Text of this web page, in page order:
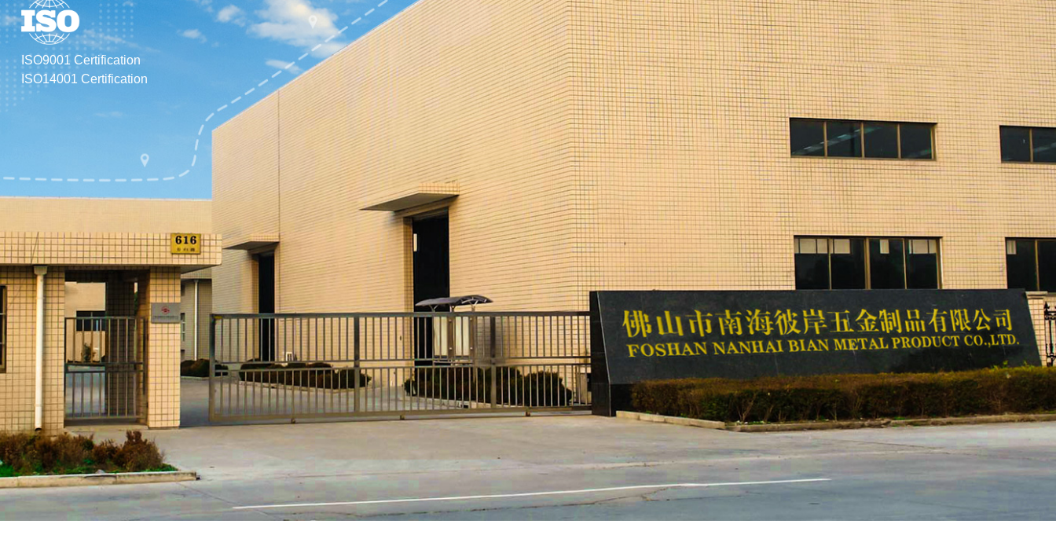
vibration grinder, vibration polishing machine, ultrasonic cleaning machine, sand blasting machine and polishing
machine, and independent manual, automatic and electrostatic spraying workshops. The company also has injection
molding plant, stamping plant, powder metallurgy (MIM) plant and raw material manufacturing plant.
Excellent quality has cast a golden reputation, making the products famous at home and abroad. More than 70% of the
products are exported to Britain, Germany, Japan, the United States, Taiwan and other countries and regions. The
company has a variety of products, covering household kitchenware, electrical appliances, lighting accessories,
hardware, telecommunications, office furniture, electric tools, sports equipment, medical accessories, mechanical
transmission and automobile industries. The company has developed a variety of products by itself and has relevant
intellectual property rights and patents at home and abroad.
we adheres to the enterprise spirit of "pursuing excellence and casting classics", adheres to the enterprise purpose of
"creating value for customers and creating the future for employees", constantly improves the enterprise manufacturing
level and innovation management level, constructs an international marketing service network, consolidates and expands
domestic and international influence, and makes every effort to create a better future for BIAN, the whole society and the
world!
ISO9001 Certification
ISO14001 Certification